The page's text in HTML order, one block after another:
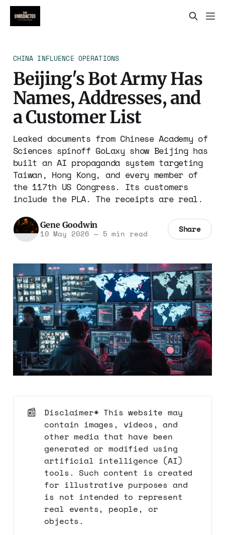
CHINA INFLUENCE OPERATIONS
Beijing's Bot Army Has
Names, Addresses, and
a Customer List
Leaked documents from Chinese Academy of
Sciences spinoff GoLaxy show Beijing has
built an AI propaganda system targeting
Taiwan, Hong Kong, and every member of
the 117th US Congress. Its customers
include the PLA. The receipts are real.
Gene Goodwin
10 May 2026 —5 min read Share
📰
Disclaimer* This website may
contain images, videos, and
other media that have been
generated or modified using
artificial intelligence (AI)
tools. Such content is created
for illustrative purposes and
is not intended to represent
real events, people, or
objects.